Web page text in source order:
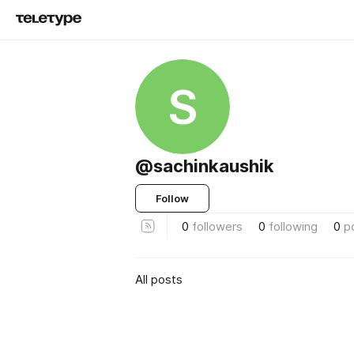
S
@sachinkaushik
Follow
0 followers 0 following 0
All posts